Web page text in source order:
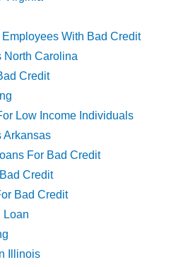
With Bad Credit
North Carolina
Credit
Low Income Individuals
Arkansas
For Bad Credit
Credit
Bad Credit
Loan
Illinois